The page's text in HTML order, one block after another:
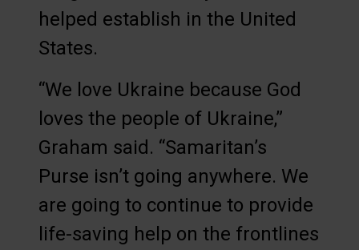
helped establish in the United
States.
“We love Ukraine because God
loves the people of Ukraine,”
Graham said. “Samaritan’s
Purse isn’t going anywhere. We
are going to continue to provide
life-saving help on the frontlines